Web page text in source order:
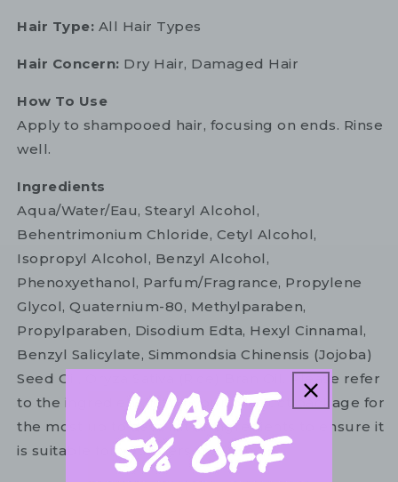
Hair Type: All Hair Types
Hair Concern: Dry Hair, Damaged Hair
How To Use
Apply to shampooed hair, focusing on ends. Rinse
well.
Ingredients
Aqua/Water/Eau, Stearyl Alcohol,
Behentrimonium Chloride, Cetyl Alcohol,
Isopropyl Alcohol, Benzyl Alcohol,
Phenoxyethanol, Parfum/Fragrance, Propylene
Glycol, Quaternium-80, Methylparaben,
Propylparaben, Disodium Edta, Hexyl Cinnamal,
Benzyl Salicylate, Simmondsia Chinensis (Jojoba)
Seed Oil, Oryza Sativa (Rice) Bran Oil. Please refer
to the ingredient list on your product package for
the most up to date list of ingredients to ensure it
is suitable for your personal use.